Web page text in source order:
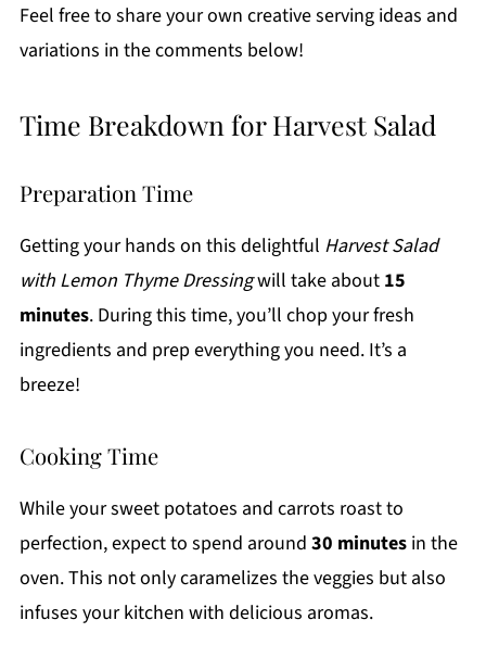
Feel free to share your own creative serving ideas and
variations in the comments below!
Time Breakdown for Harvest Salad
Preparation Time
Getting your hands on this delightful Harvest Salad
with Lemon Thyme Dressingwill take about 15
minutes. During this time, you’ll chop your fresh
ingredients and prep everything you need. It’s a
breeze!
Cooking Time
While your sweet potatoes and carrots roast to
perfection, expect to spend around 30 minutesin the
oven. This not only caramelizes the veggies but also
infuses your kitchen with delicious aromas.